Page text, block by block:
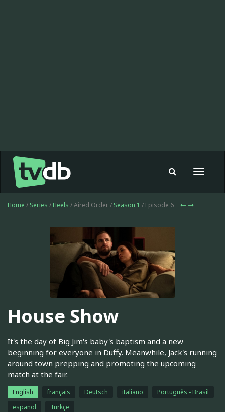
Toggle
Home / Series / Heels / Aired Order / Season 1 / Episode 6
House Show
It's the day of Big Jim's baby's baptism and a new
beginning for everyone in Duffy. Meanwhile, Jack's running
around town prepping and promoting the upcoming
match at the fair.
English français Deutsch italiano
Português - Brasil
español
Türkçe